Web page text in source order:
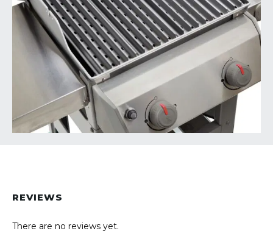
REVIEWS
There are no reviews yet.